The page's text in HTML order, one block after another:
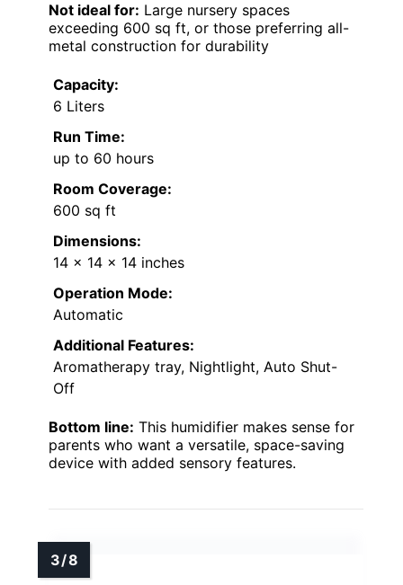
Not ideal for: Large nursery spaces
exceeding 600 sq ft, or those preferring all-
metal construction for durability
Capacity:
6 Liters
Run Time:
up to 60 hours
Room Coverage:
600 sq ft
Dimensions:
14 x 14 x 14 inches
Operation Mode:
Automatic
Additional Features:
Aromatherapy tray, Nightlight, Auto Shut-
Off
Bottom line: This humidifier makes sense for
parents who want a versatile, space-saving
device with added sensory features.